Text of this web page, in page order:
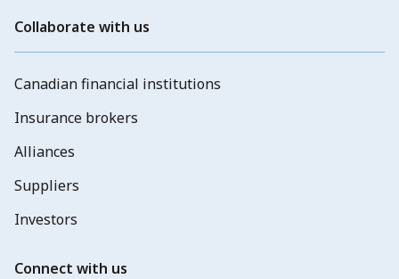
Collaborate with us
Canadian financial institutions
Insurance brokers
Alliances
Suppliers
Investors
Connect with us